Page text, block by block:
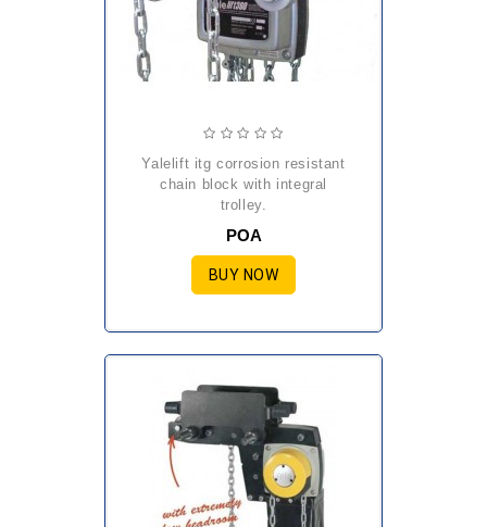
yalelift itg corrosion resistant
chain block with integral
trolley.
POA
BUY NOW